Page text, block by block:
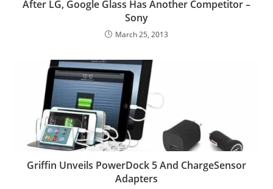
After LG, Google Glass Has Another Competitor –
Sony
March 25, 2013
Griffin Unveils PowerDock 5 And ChargeSensor
Adapters